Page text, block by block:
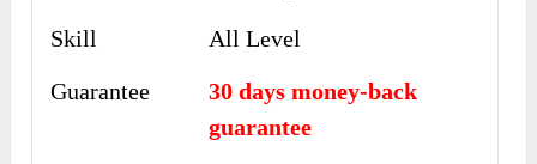
Skill
All Level
Guarantee
30 days money-back
guarantee